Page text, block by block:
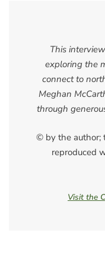
This
exploring the
connect to
Meghan
through
© by the author;
reproduced
Visit the